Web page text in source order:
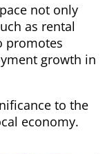
not only
as rental
promotes
growth in
to the
economy.